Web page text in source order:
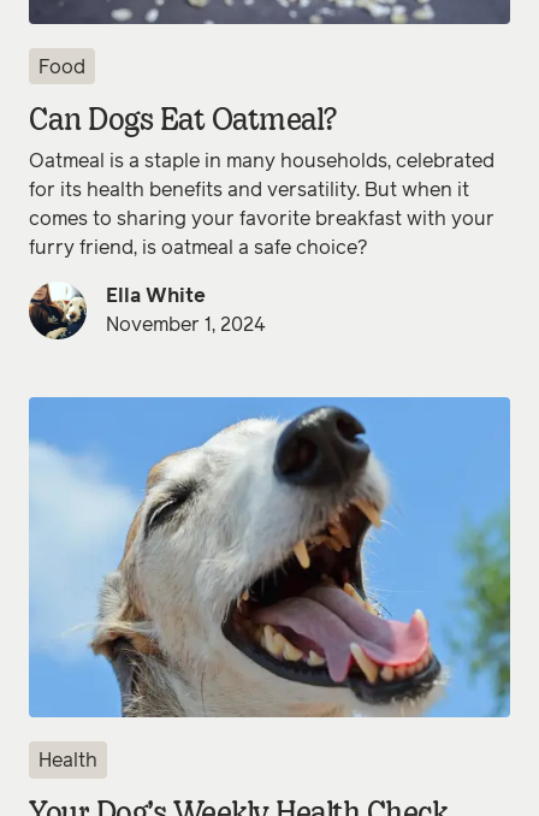
Food
Can Dogs Eat Oatmeal?
Oatmeal is a staple in many households, celebrated
for its health benefits and versatility. But when it
comes to sharing your favorite breakfast with your
furry friend, is oatmeal a safe choice?
Ella White
November 1, 2024
Health